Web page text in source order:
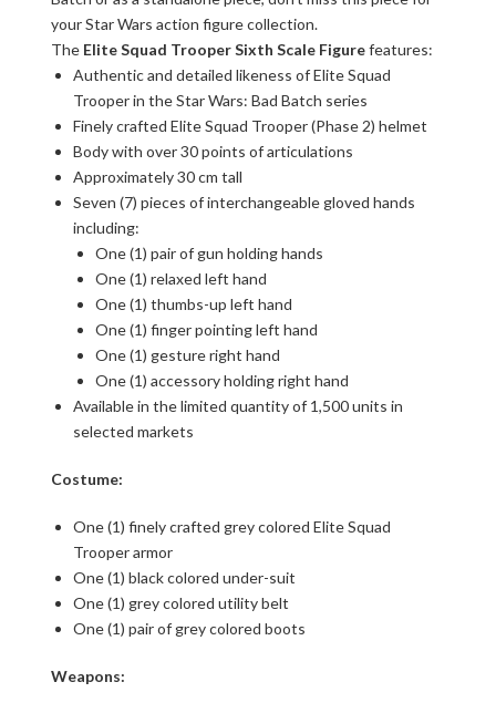
your Star Wars action figure collection.
The Elite Squad Trooper Sixth Scale Figurefeatures:
Authentic and detailed likeness of Elite Squad
Trooper in the Star Wars: Bad Batch series
Finely crafted Elite Squad Trooper (Phase 2) helmet
Body with over 30 points of articulations
Approximately 30 cm tall
Seven (7) pieces of interchangeable gloved hands
including:
One (1) pair of gun holding hands
One (1) relaxed left hand
One (1) thumbs-up left hand
One (1) finger pointing left hand
One (1) gesture right hand
One (1) accessory holding right hand
Available in the limited quantity of 1,500 units in
selected markets
Costume:
One (1) finely crafted grey colored Elite Squad
Trooper armor
One (1) black colored under-suit
One (1) grey colored utility belt
One (1) pair of grey colored boots
Weapons: